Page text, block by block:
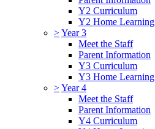
Y2 Curriculum
Y2 Home Learning
>Year 3
Meet the Staff
Parent Information
Y3 Curriculum
Y3 Home Learning
>Year 4
Meet the Staff
Parent Information
Y4 Curriculum